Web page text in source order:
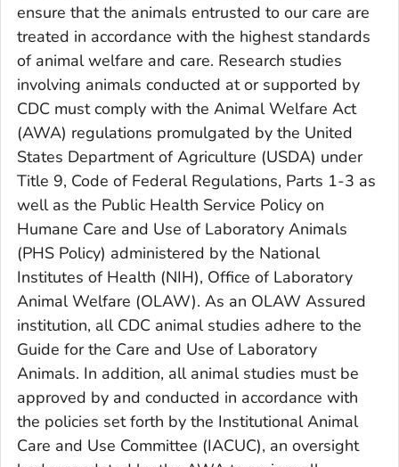
ensure that the animals entrusted to our care are
treated in accordance with the highest standards
of animal welfare and care. Research studies
involving animals conducted at or supported by
CDC must comply with the Animal Welfare Act
(AWA) regulations promulgated by the United
States Department of Agriculture (USDA) under
Title 9, Code of Federal Regulations, Parts 1-3 as
well as the Public Health Service Policy on
Humane Care and Use of Laboratory Animals
(PHS Policy) administered by the National
Institutes of Health (NIH), Office of Laboratory
Animal Welfare (OLAW). As an OLAW Assured
institution, all CDC animal studies adhere to the
Guide for the Care and Use of Laboratory
Animals. In addition, all animal studies must be
approved by and conducted in accordance with
the policies set forth by the Institutional Animal
Care and Use Committee (IACUC), an oversight